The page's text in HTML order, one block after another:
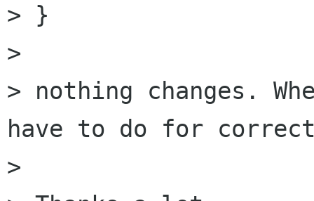
> }
>
> nothing changes.
have to do for
>